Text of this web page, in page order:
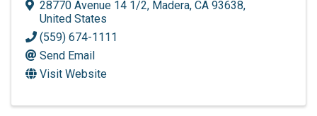
28770 Avenue 14 1/2, Madera, CA 93638,
United States
(559) 674-1111
Send Email
Visit Website